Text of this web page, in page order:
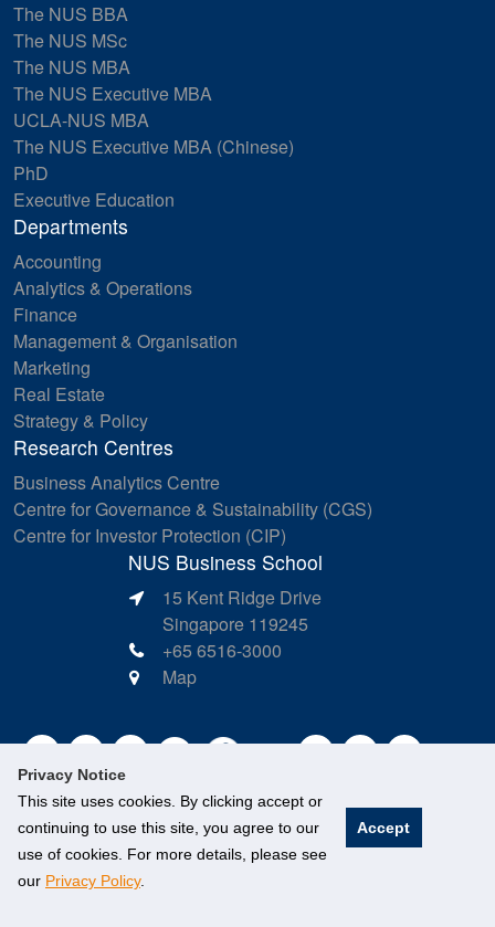
Privacy Notice
This site uses cookies. By clicking accept or
continuing to use this site, you agree to our
use of cookies. For more details, please see
our Privacy Policy.
Accept
The NUS BBA
The NUS MSc
The NUS MBA
The NUS Executive MBA
UCLA-NUS MBA
The NUS Executive MBA (Chinese)
PhD
Executive Education
Departments
Accounting
Analytics & Operations
Finance
Management & Organisation
Marketing
Real Estate
Strategy & Policy
Research Centres
Business Analytics Centre
Centre for Governance & Sustainability (CGS)
Centre for Investor Protection (CIP)
NUS Business School
15 Kent Ridge Drive
Singapore 119245
+65 6516-3000
Map
©National University of Singapore